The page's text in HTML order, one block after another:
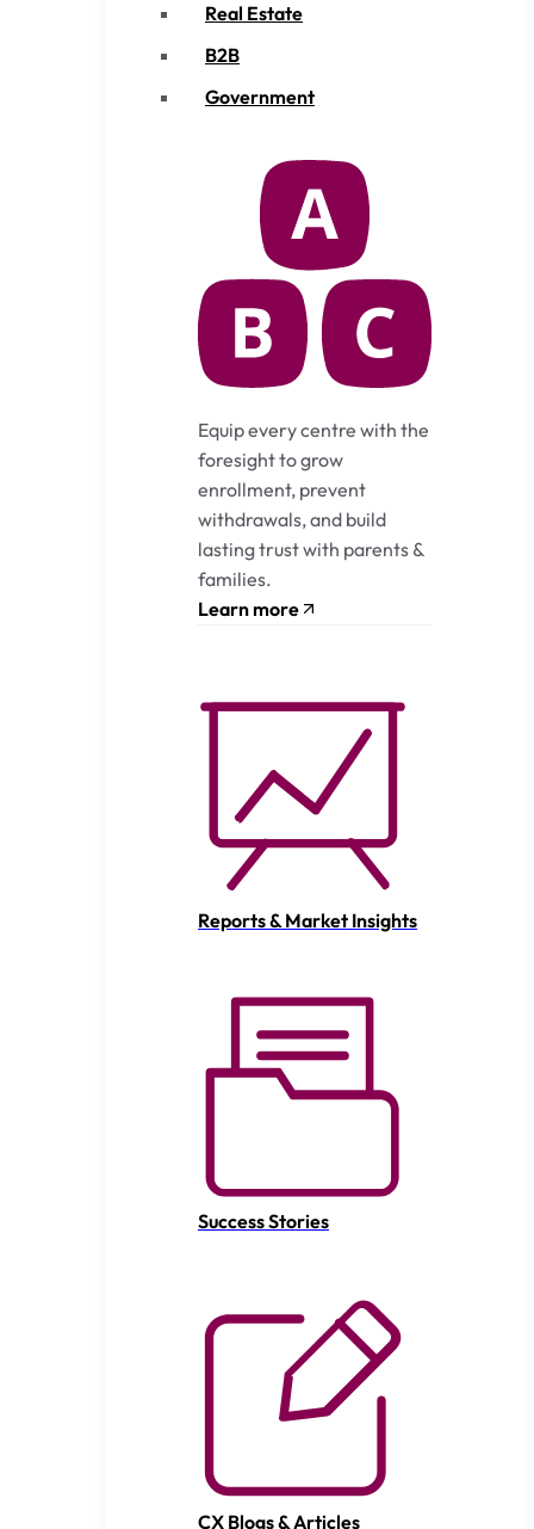
Real Estate
B2B
Government
Equip every centre with the
foresight to grow
enrollment, prevent
withdrawals, and build
lasting trust with parents &
families.
Learn more
Reports & Market Insights
Success Stories
CX Blogs & Articles